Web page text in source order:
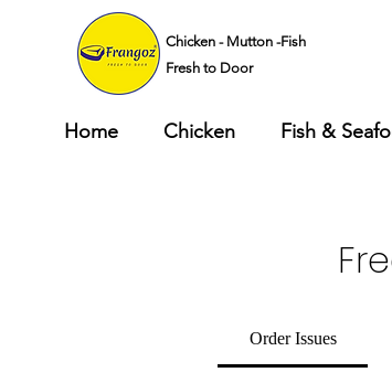
Chicken - Mutton -Fish
Fresh to Door
Home Chicken Fish &
Order Issues